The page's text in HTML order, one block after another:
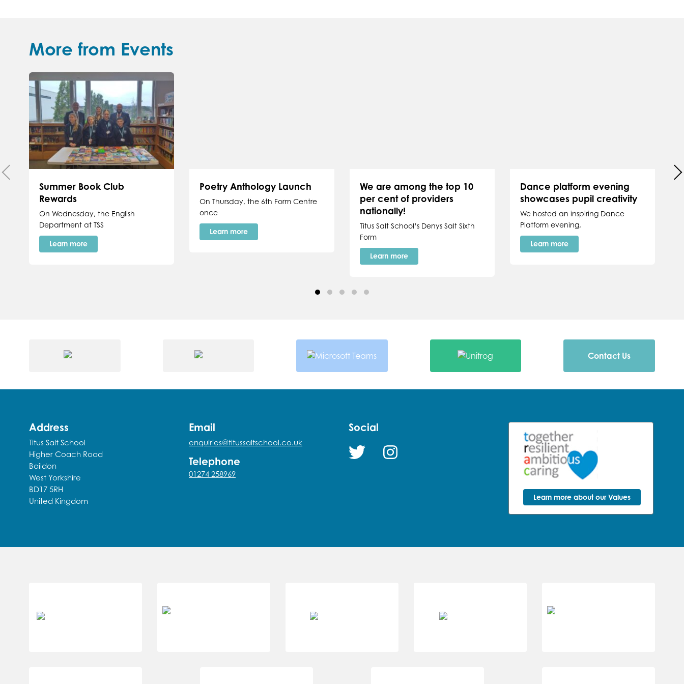
More from Events
Summer Book Club
Rewards
On Wednesday, the English
Department at TSS
Learn more
Poetry Anthology Launch
On Thursday, the 6th Form Centre
once
Learn more
We are among the top 10
per cent of providers
nationally!
Titus Salt School’s Denys Salt Sixth
Form
Learn more
Dance platform evening
showcases pupil creativity
We hosted an inspiring Dance
Platform evening,
Learn more
Contact Us
Address
Titus Salt School
Higher Coach Road
Baildon
West Yorkshire
BD17 5RH
United Kingdom
Email
enquiries@titussaltschool.co.uk
Telephone
01274 258969
Social
Learn more about our Values